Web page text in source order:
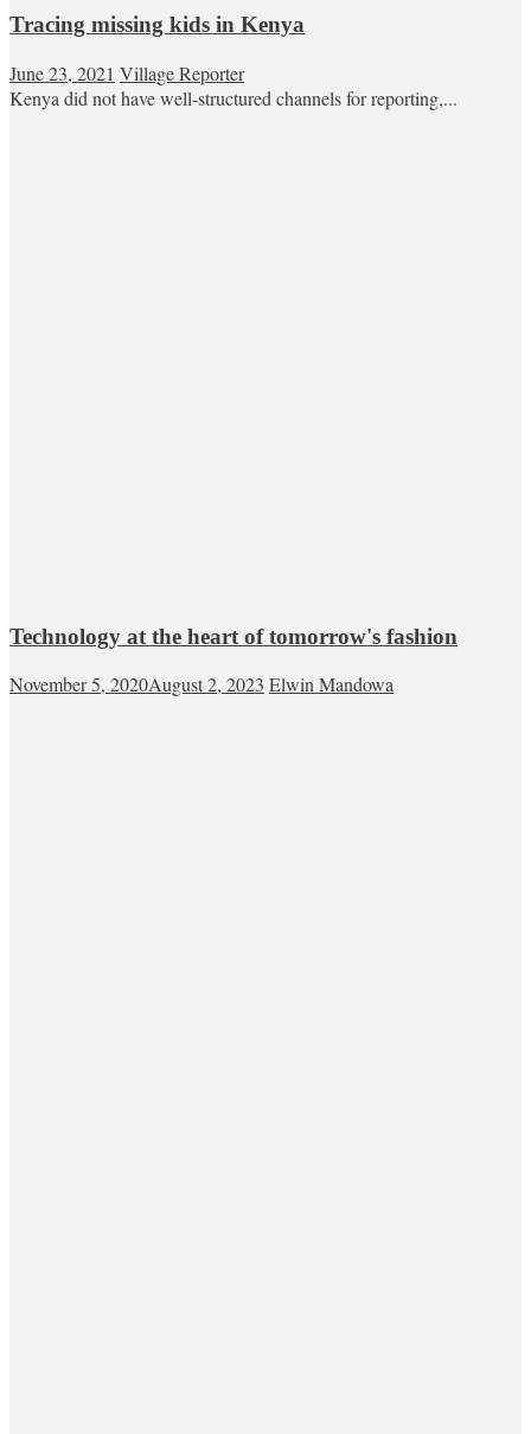
Tracing missing kids in Kenya
June 23, 2021 Village Reporter
Kenya did not have well-structured channels for reporting,...
Technology at the heart of tomorrow's fashion
November 5, 2020August 2, 2023 Elwin Mandowa